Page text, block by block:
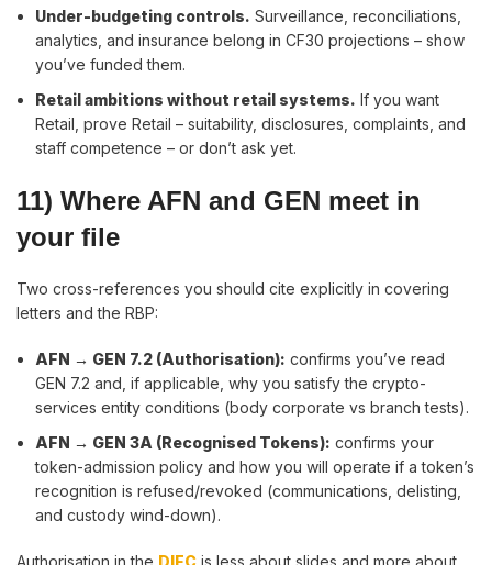
Under-budgeting controls. Surveillance, reconciliations,
analytics, and insurance belong in CF30 projections – show
you’ve funded them.
Retail ambitions without retail systems. If you want
Retail, prove Retail – suitability, disclosures, complaints, and
staff competence – or don’t ask yet.
11) Where AFN and GEN meet in
your file
Two cross-references you should cite explicitly in covering
letters and the RBP:
AFN → GEN 7.2 (Authorisation): confirms you’ve read
GEN 7.2 and, if applicable, why you satisfy the crypto-
services entity conditions (body corporate vs branch tests).
AFN → GEN 3A (Recognised Tokens): confirms your
token-admission policy and how you will operate if a token’s
recognition is refused/revoked (communications, delisting,
and custody wind-down).
Authorisation in the DIFC is less about slides and more about